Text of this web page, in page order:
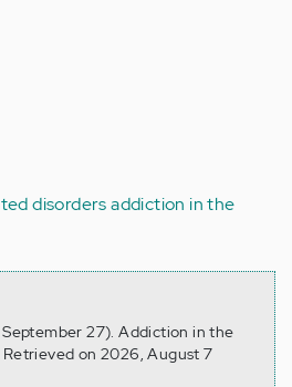
disorders addiction in the
September 27). Addiction in the
on 2026, August 7